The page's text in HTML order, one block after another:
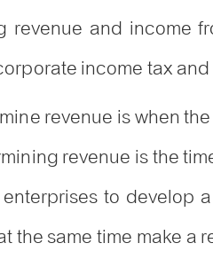
revenue and income
income tax
revenue is when
revenue is the
to
the same time make